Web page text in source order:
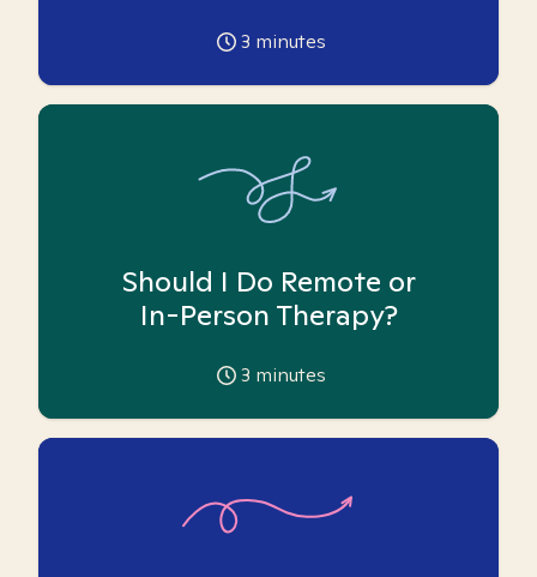
3 minutes
Should I Do Remote or
In-Person Therapy?
3 minutes